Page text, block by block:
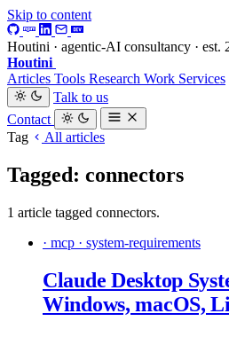
Skip to content
Houtini · agentic-AI consultancy · est.
Houtini
Articles Tools Research Work Services
Talk to us
Contact
Tag
All articles
Tagged: connectors
1 article tagged connectors.
· mcp · system-requirements
Claude Desktop
Windows, macOS,